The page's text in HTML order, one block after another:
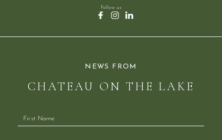
Follow us
(opens in new window)(opens in new window)
NEWS FROM
CHATEAU ON THE LAKE